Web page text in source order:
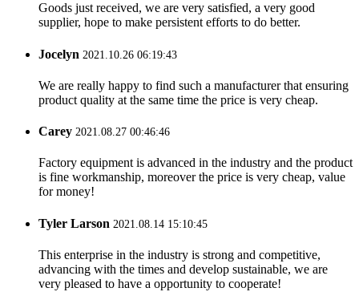
Goods just received, we are very satisfied, a very good
supplier, hope to make persistent efforts to do better.
Jocelyn 2021.10.26 06:19:43
We are really happy to find such a manufacturer that ensuring
product quality at the same time the price is very cheap.
Carey 2021.08.27 00:46:46
Factory equipment is advanced in the industry and the product
is fine workmanship, moreover the price is very cheap, value
for money!
Tyler Larson 2021.08.14 15:10:45
This enterprise in the industry is strong and competitive,
advancing with the times and develop sustainable, we are
very pleased to have a opportunity to cooperate!